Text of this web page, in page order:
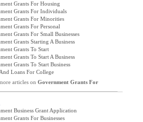
Grants For Housing
Grants For Individuals
Grants For Minorities
Grants For Personal
Grants For Small Businesses
Grants Starting A Business
Grants To Start
Grants To Start A Business
Grants To Start Business
Loans For College
articles on Government Grants For
Business Grant Application
Grants For Businesses